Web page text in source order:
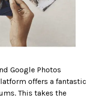
Google Photos
offers a fantastic
This takes the